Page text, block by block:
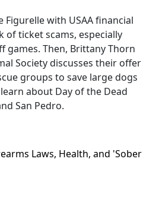
Figurelle with USAA financial
of ticket scams, especially
games. Then, Brittany Thorn
Society discusses their offer
groups to save large dogs
about Day of the Dead
San Pedro.
Laws, Health, and 'Sober